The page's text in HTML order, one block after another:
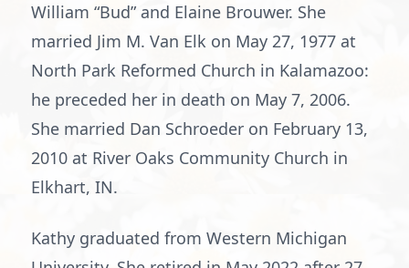
William “Bud” and Elaine Brouwer. She
married Jim M. Van Elk on May 27, 1977 at
North Park Reformed Church in Kalamazoo:
he preceded her in death on May 7, 2006.
She married Dan Schroeder on February 13,
2010 at River Oaks Community Church in
Elkhart, IN.
Kathy graduated from Western Michigan